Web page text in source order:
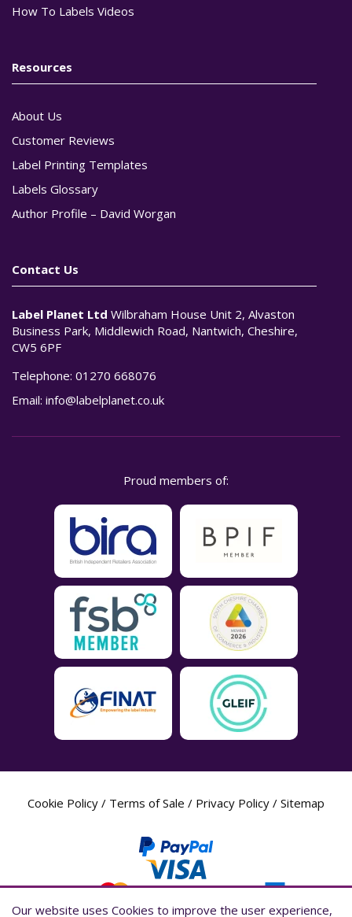
How To Labels Videos
Resources
About Us
Customer Reviews
Label Printing Templates
Labels Glossary
Author Profile – David Worgan
Contact Us
Label Planet Ltd Wilbraham House Unit 2, Alvaston
Business Park, Middlewich Road, Nantwich, Cheshire,
CW5 6PF
Telephone: 01270 668076
Email: info@labelplanet.co.uk
Proud members of:
Cookie Policy / Terms of Sale / Privacy Policy / Sitemap
Our website uses Cookies to improve the user experience,
Our website uses Cookies to improve the user experience,